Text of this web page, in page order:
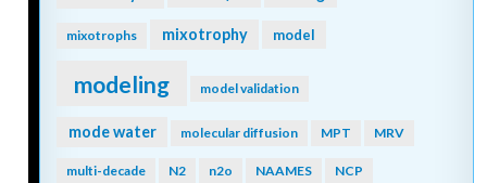
mixotrophs mixotrophy model
modeling model validation
mode water molecular diffusion MPT MRV
multi-decade N2 n2o NAAMES NCP